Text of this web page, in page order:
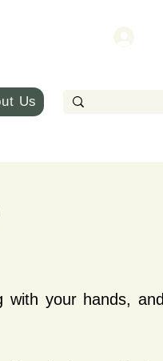
Us
with your hands, and